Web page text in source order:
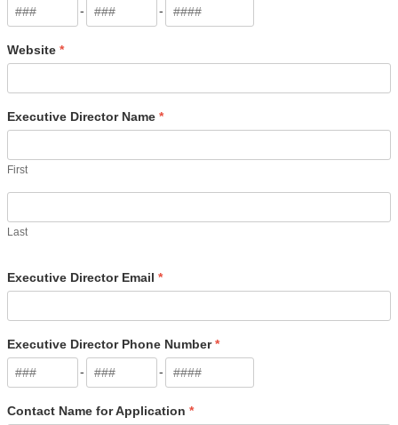
-
-
Website *
Executive Director Name *
First
Last
Executive Director Email *
Executive Director Phone Number*
-
-
Contact Name for Application *